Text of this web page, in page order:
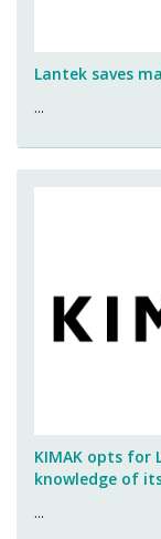
Lantek saves
...
KIMAK opts for
knowledge of
...